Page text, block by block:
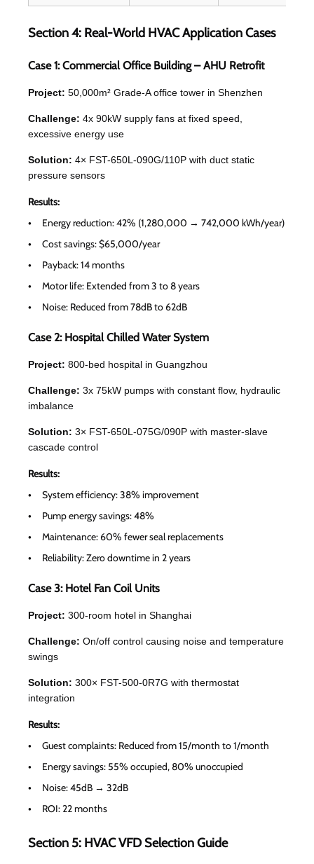
Section 4: Real-World HVAC Application Cases
Case 1: Commercial Office Building – AHU Retrofit
Project: 50,000m² Grade-A office tower in Shenzhen
Challenge: 4x 90kW supply fans at fixed speed,
excessive energy use
Solution: 4× FST-650L-090G/110P with duct static
pressure sensors
Results:
Energy reduction: 42% (1,280,000 → 742,000 kWh/year)
Cost savings: $65,000/year
Payback: 14 months
Motor life: Extended from 3 to 8 years
Noise: Reduced from 78dB to 62dB
Case 2: Hospital Chilled Water System
Project: 800-bed hospital in Guangzhou
Challenge: 3x 75kW pumps with constant flow, hydraulic
imbalance
Solution: 3× FST-650L-075G/090P with master-slave
cascade control
Results:
System efficiency: 38% improvement
Pump energy savings: 48%
Maintenance: 60% fewer seal replacements
Reliability: Zero downtime in 2 years
Case 3: Hotel Fan Coil Units
Project: 300-room hotel in Shanghai
Challenge: On/off control causing noise and temperature
swings
Solution: 300× FST-500-0R7G with thermostat
integration
Results:
Guest complaints: Reduced from 15/month to 1/month
Energy savings: 55% occupied, 80% unoccupied
Noise: 45dB → 32dB
ROI: 22 months
Section 5: HVAC VFD Selection Guide